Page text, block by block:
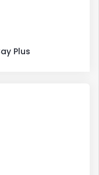
Plus